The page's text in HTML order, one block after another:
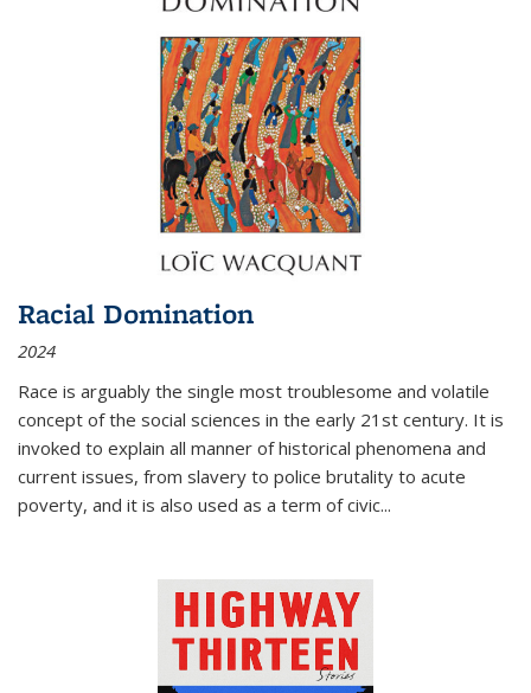
Racial Domination
2024
Race is arguably the single most troublesome and volatile
concept of the social sciences in the early 21st century. It is
invoked to explain all manner of historical phenomena and
current issues, from slavery to police brutality to acute
poverty, and it is also used as a term of civic...